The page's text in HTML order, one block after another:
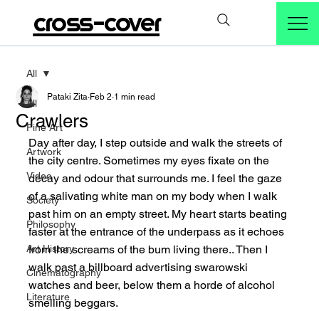
cross-cover
All
Fine Art
Artwork
Video
Society
Philosophy
Art History
Cinematography
Literature
All
Crawlers
Pataki Zita Feb 2 1 min read
Day after day, I step outside and walk the streets of
the city centre. Sometimes my eyes fixate on the
decay and odour that surrounds me. I feel the gaze
of a salivating white man on my body when I walk
past him on an empty street. My heart starts beating
faster at the entrance of the underpass as it echoes
from the screams of the bum living there.. Then I
walk past a billboard advertising swarowski
watches and beer, below them a horde of alcohol
smelling beggars.